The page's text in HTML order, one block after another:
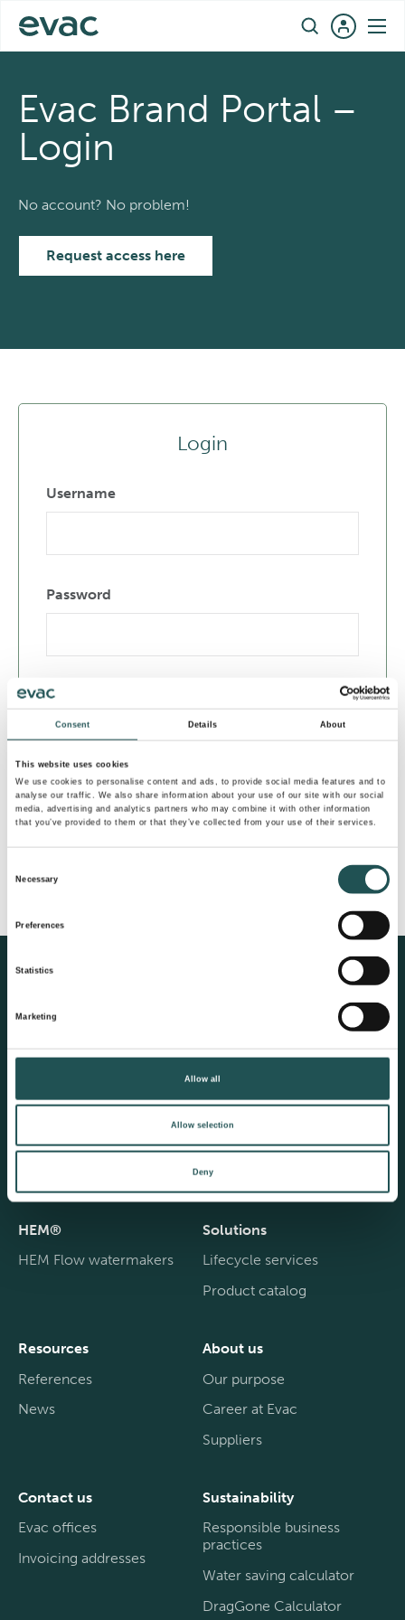
Consent Details About
This website uses cookies
We use cookies to personalise content and ads, to provide social media features and to
analyse our traffic. We also share information about your use of our site with our social
media, advertising and analytics partners who may combine it with other information
that you’ve provided to them or that they’ve collected from your use of their services.
Necessary
Preferences
Statistics
Marketing
Allow all
Allow selection
Deny
content
Evac Brand Portal –
Login
No account? No problem!
Request access here
Login
Username
Password
Login
Land based solutions
Fresh water generation
Wastewater treatment
Wet waste treatment
Ultrasonic Antifouling
Corrosion protection
Marine growth
prevention
HEM®
HEM Flow watermakers
Solutions
Lifecycle services
Product catalog
Resources
References
News
About us
Our purpose
Career at Evac
Suppliers
Contact us
Evac offices
Invoicing addresses
Sustainability
Responsible business
practices
Water saving calculator
DragGone Calculator